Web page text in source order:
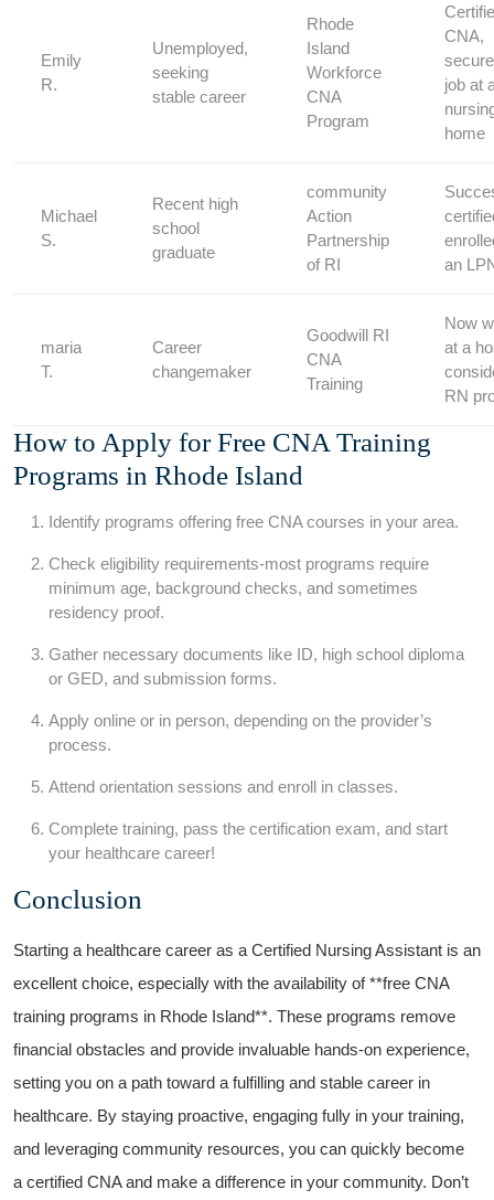
Emily
R.
Unemployed,
seeking
stable career
Rhode‌
Island
Workforce
CNA
Program
CNA,​
job ‌at
home
Michael
​S.
Recent high
⁤school
graduate
community⁢
Action⁢
Partnership
of RI
an
maria
T.
Career
changemaker
Goodwill RI
CNA
Training
Now
at a
RN
How to Apply for Free ‍CNA Training
Programs in Rhode Island
Identify⁣ programs offering free⁢ CNA courses in your area.
Check‍ eligibility requirements-most programs require
minimum age, ​background checks, and sometimes
residency proof.
Gather necessary documents like ID,⁢ high‌ school diploma
or GED, and submission‌ forms.
Apply online or in‌ person, depending on the provider’s‌
process.
Attend orientation sessions and enroll in ⁤classes.
Complete​ training, pass the⁤ certification exam, and start
your healthcare ​career!
Conclusion
Starting​ a healthcare career as a Certified Nursing Assistant ​is ⁢an
excellent choice, ‍especially with the availability of **free CNA ​
training programs in‌ Rhode Island**.⁤ These programs remove
‌financial obstacles and provide invaluable hands-on experience,
⁢setting you ‍on a ​path ⁢toward a fulfilling ​and ⁣stable career in
healthcare. By staying​ proactive, engaging fully in your training,
‍and leveraging‌ community resources, you can quickly‍ become
a certified CNA and make a difference in your⁣ community. Don’t